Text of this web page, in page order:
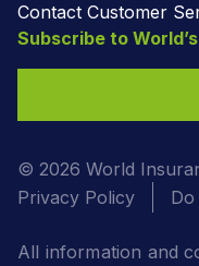
Contact Customer
Subscribe to
© 2026 World
Privacy Policy
All information and